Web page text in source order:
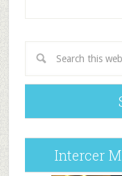
Intercer